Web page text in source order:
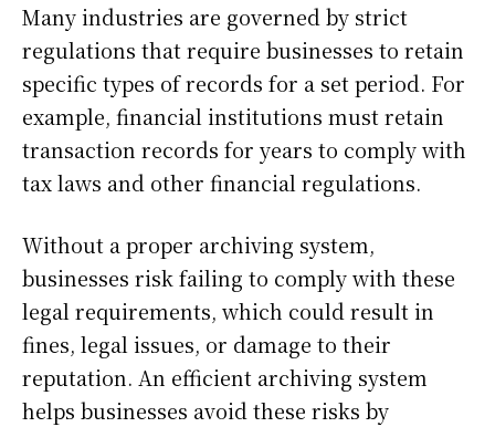
Many industries are governed by strict
regulations that require businesses to retain
specific types of records for a set period. For
example, financial institutions must retain
transaction records for years to comply with
tax laws and other financial regulations.
Without a proper archiving system,
businesses risk failing to comply with these
legal requirements, which could result in
fines, legal issues, or damage to their
reputation. An efficient archiving system
helps businesses avoid these risks by